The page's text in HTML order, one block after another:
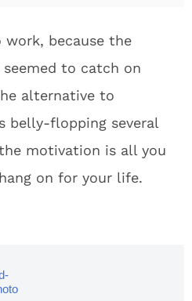
work, because the
to catch on
alternative to
belly-flopping several
motivation is all you
on for your life.